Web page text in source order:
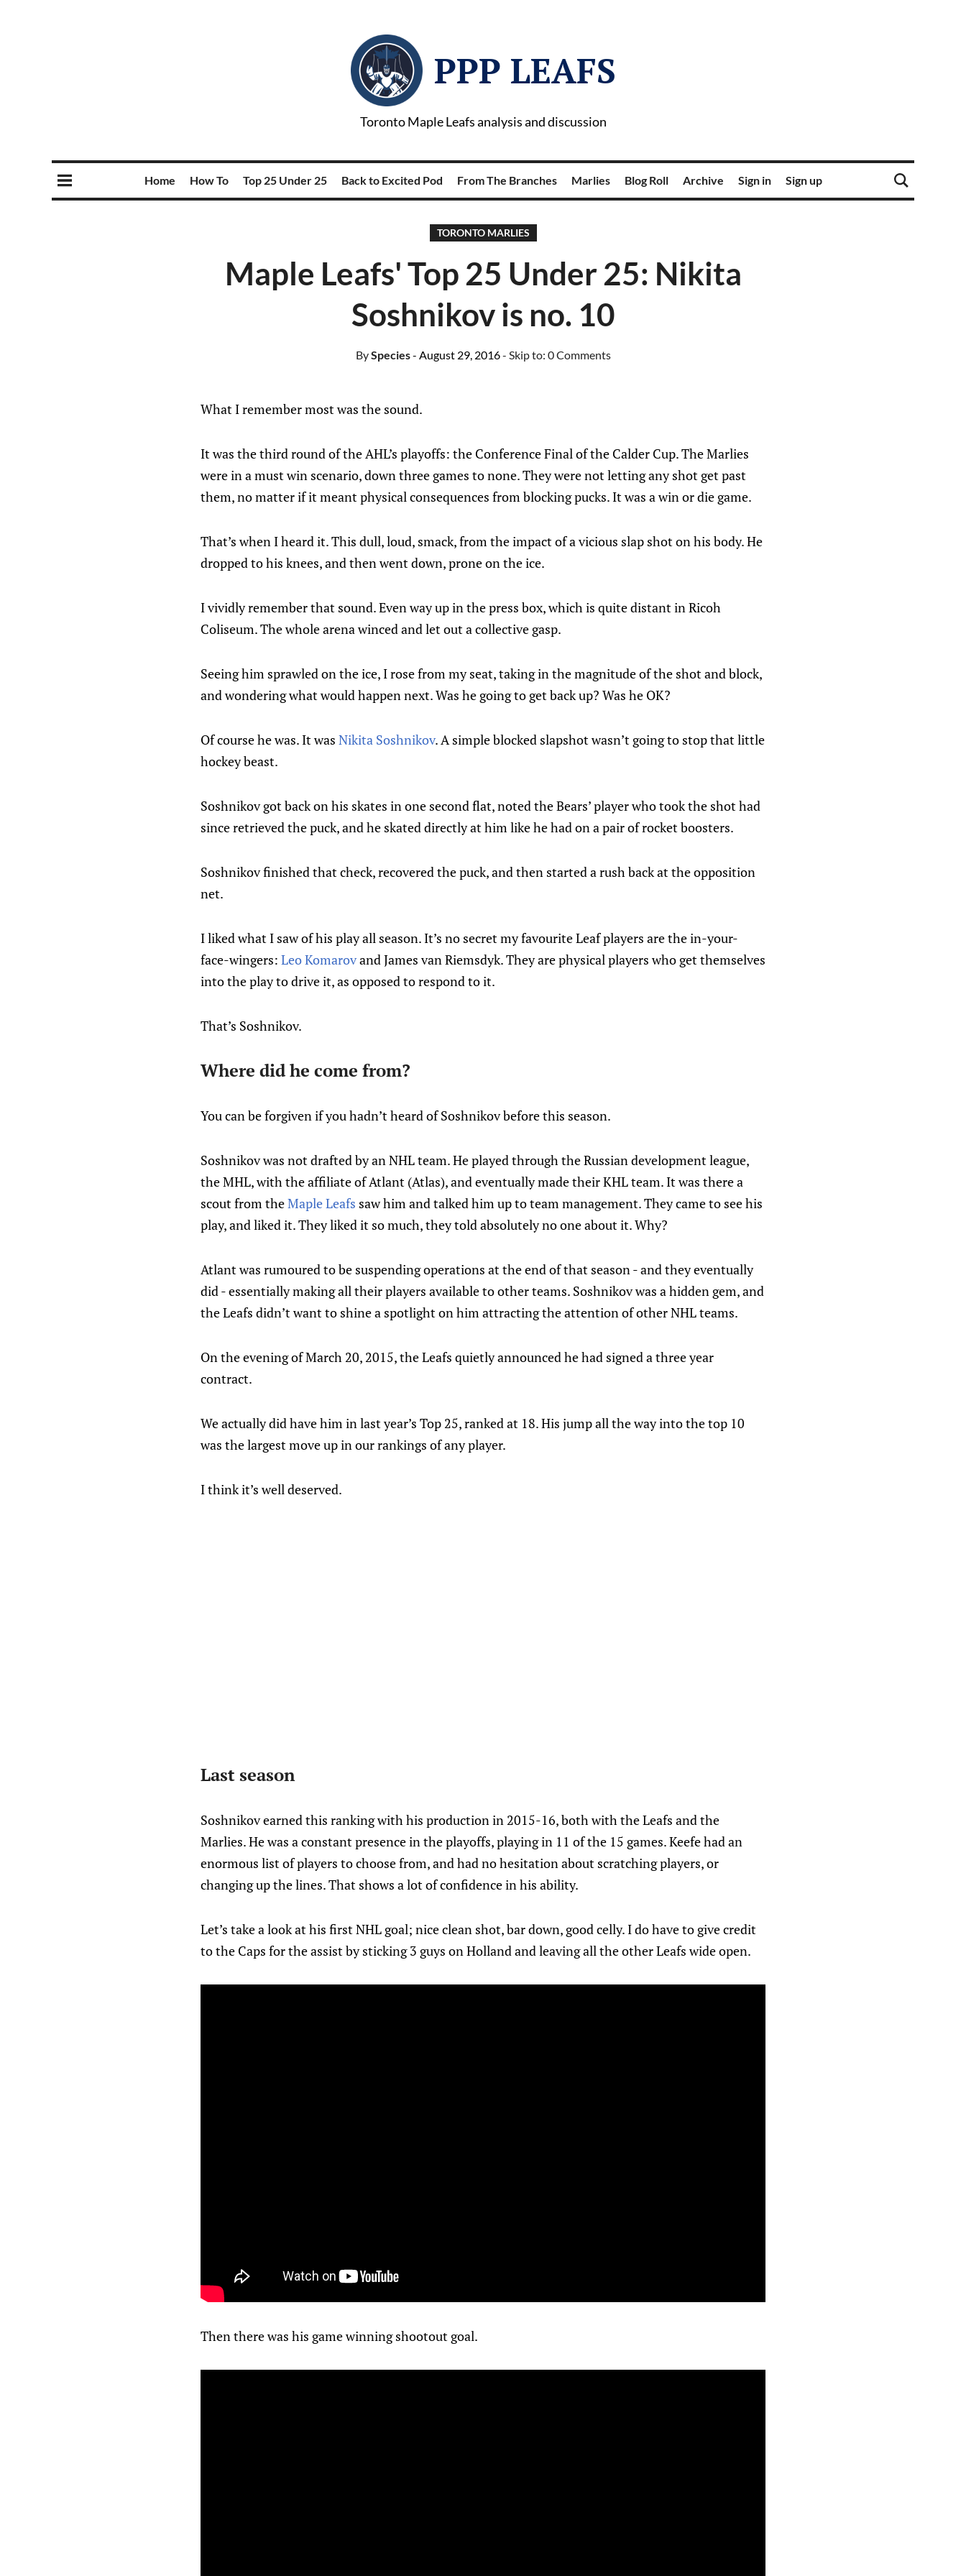
PPP LEAFS
Toronto Maple Leafs analysis and discussion
Home How To Top 25 Under 25 Back to Excited Pod From The Branches Marlies Blog Roll Archive Sign in Sign up
TORONTO MARLIES
Maple Leafs' Top 25 Under 25: Nikita
Soshnikov is no. 10
BySpecies- August 29, 2016- Skip to: 0 Comments
What I remember most was the sound.
It was the third round of the AHL’s playoffs: the Conference Final of the Calder Cup. The Marlies
were in a must win scenario, down three games to none. They were not letting any shot get past
them, no matter if it meant physical consequences from blocking pucks. It was a win or die game.
That’s when I heard it. This dull, loud, smack, from the impact of a vicious slap shot on his body. He
dropped to his knees, and then went down, prone on the ice.
I vividly remember that sound. Even way up in the press box, which is quite distant in Ricoh
Coliseum. The whole arena winced and let out a collective gasp.
Seeing him sprawled on the ice, I rose from my seat, taking in the magnitude of the shot and block,
and wondering what would happen next. Was he going to get back up? Was he OK?
Of course he was. It was Nikita Soshnikov. A simple blocked slapshot wasn’t going to stop that little
hockey beast.
Soshnikov got back on his skates in one second flat, noted the Bears’ player who took the shot had
since retrieved the puck, and he skated directly at him like he had on a pair of rocket boosters.
Soshnikov finished that check, recovered the puck, and then started a rush back at the opposition
net.
I liked what I saw of his play all season. It’s no secret my favourite Leaf players are the in-your-
face-wingers: Leo Komarovand James van Riemsdyk. They are physical players who get themselves
into the play to drive it, as opposed to respond to it.
That’s Soshnikov.
Where did he come from?
You can be forgiven if you hadn’t heard of Soshnikov before this season.
Soshnikov was not drafted by an NHL team. He played through the Russian development league,
the MHL, with the affiliate of Atlant (Atlas), and eventually made their KHL team. It was there a
scout from theMaple Leafs saw him and talked him up to team management. They came to see his
play, and liked it. They liked it so much, they told absolutely no one about it. Why?
Atlant was rumoured to be suspending operations at the end of that season - and they eventually
did - essentially making all their players available to other teams. Soshnikov was a hidden gem, and
the Leafs didn’t want to shine a spotlight on him attracting the attention of other NHL teams.
On the evening of March 20, 2015, the Leafs quietly announced he had signed a three year
contract.
We actually did have him in last year’s Top 25, ranked at 18. His jump all the way into the top 10
was the largest move up in our rankings of any player.
I think it’s well deserved.
Last season
Soshnikov earned this ranking with his production in 2015-16, both with the Leafs and the
Marlies. He was a constant presence in the playoffs, playing in 11 of the 15 games. Keefe had an
enormous list of players to choose from, and had no hesitation about scratching players, or
changing up the lines. That shows a lot of confidence in his ability.
Let’s take a look at his first NHL goal; nice clean shot, bar down, good celly. I do have to give credit
to the Caps for the assist by sticking 3 guys on Holland and leaving all the other Leafs wide open.
Then there was his game winning shootout goal.